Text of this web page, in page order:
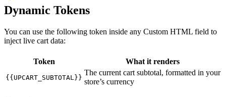
Dynamic Tokens
You can use the following token inside any Custom HTML field to
inject live cart data:
Token What it renders
{{UPCART_SUBTOTAL}}
The current cart subtotal, formatted in your
store’s currency